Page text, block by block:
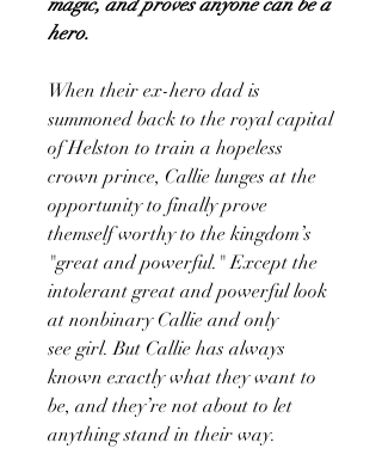
hero.
When their ex-hero dad is
summoned back to the royal capital
of Helston to train a hopeless
crown prince, Callie lunges at the
opportunity to finally prove
themself worthy to the kingdom’s
"great and powerful." Except the
intolerant great and powerful look
at nonbinary Callie and only
see girl. But Callie has always
known exactly what they want to
be, and they’re not about to let
anything stand in their way.